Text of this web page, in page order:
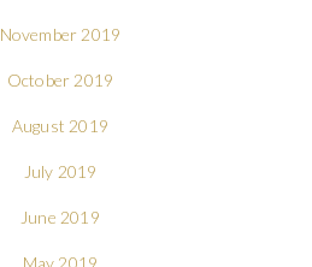
November 2019
October 2019
August 2019
July 2019
June 2019
May 2019